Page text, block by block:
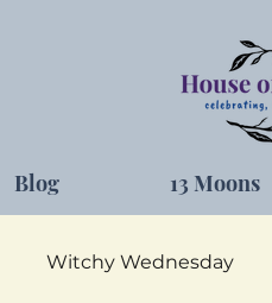
Blog 13 Moons
Witchy Wednesday